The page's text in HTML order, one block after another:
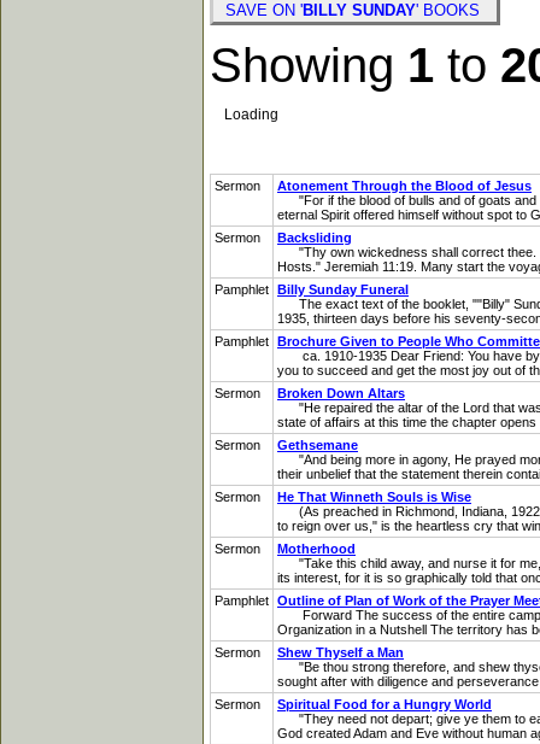
SAVE ON 'BILLY SUNDAY' BOOKS
Showing 1 to
Loading
Sermon
Atonement Through the Blood of Jesus
"For if the blood of bulls and of goats and
eternal Spirit offered himself without spot to
Sermon
Backsliding
"Thy own wickedness shall correct thee.
Hosts." Jeremiah 11:19. Many start the
Pamphlet Billy Sunday Funeral
The exact text of the booklet, ""Billy"
1935, thirteen days before his seventy-
Pamphlet Brochure Given to People Who
ca. 1910-1935 Dear Friend: You have by
you to succeed and get the most joy out of
Sermon
Broken Down Altars
"He repaired the altar of the Lord that was
state of affairs at this time the chapter
Sermon
Gethsemane
"And being more in agony, He prayed
their unbelief that the statement therein
Sermon
He That Winneth Souls is Wise
(As preached in Richmond, Indiana,
to reign over us," is the heartless cry that
Sermon
Motherhood
"Take this child away, and nurse it for me,
its interest, for it is so graphically told that
Pamphlet Outline of Plan of Work of the Prayer
Forward The success of the entire
Organization in a Nutshell The territory has
Sermon
Shew Thyself a Man
"Be thou strong therefore, and shew
sought after with diligence and
Sermon
Spiritual Food for a Hungry World
"They need not depart; give ye them to
God created Adam and Eve without human